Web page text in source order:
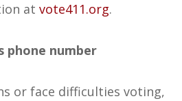
at vote411.org.
phone number
or face difficulties voting,